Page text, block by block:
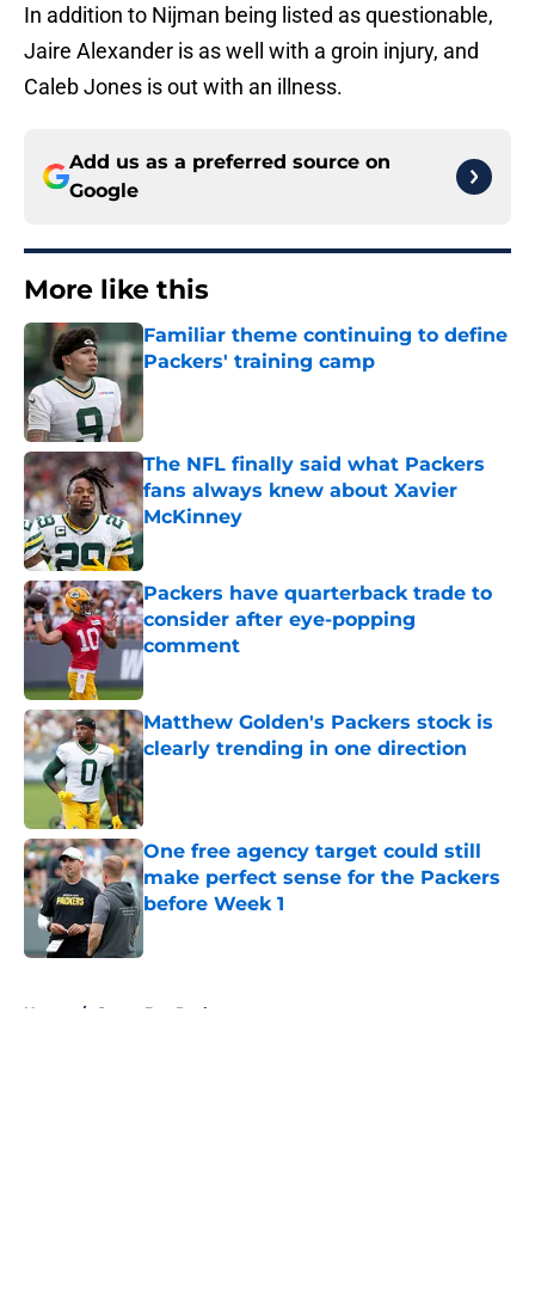
In addition to Nijman being listed as questionable,
Jaire Alexander is as well with a groin injury, and
Caleb Jones is out with an illness.
Add us as a preferred source on
Google
More like this
Familiar theme continuing to define
Packers' training camp
The NFL finally said what Packers
fans always knew about Xavier
McKinney
Published by on Invalid Date
Packers have quarterback trade to
consider after eye-popping
comment
Published by on Invalid Date
Matthew Golden's Packers stock is
clearly trending in one direction
Published by on Invalid Date
One free agency target could still
make perfect sense for the Packers
before Week 1
Home / Green Bay Packers